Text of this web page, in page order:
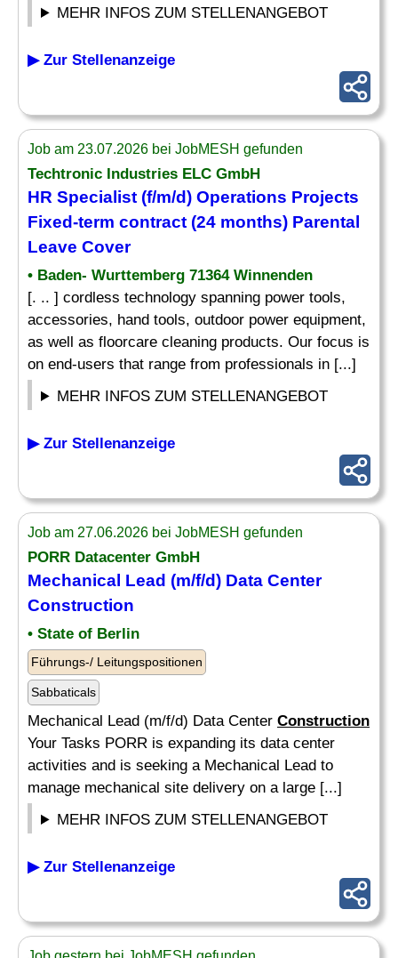
MEHR INFOS ZUM STELLENANGEBOT
▶ Zur Stellenanzeige
Job am 23.07.2026 bei JobMESH gefunden
Techtronic Industries ELC GmbH
HR Specialist (f/m/d) Operations Projects
Fixed-term contract (24 months) Parental
Leave Cover
• Baden- Wurttemberg 71364 Winnenden
[. .. ] cordless technology spanning power tools,
accessories, hand tools, outdoor power equipment,
as well as floorcare cleaning products. Our focus is
on end-users that range from professionals in [...]
MEHR INFOS ZUM STELLENANGEBOT
▶ Zur Stellenanzeige
Job am 27.06.2026 bei JobMESH gefunden
PORR Datacenter GmbH
Mechanical Lead (m/f/d) Data Center
Construction
• State of Berlin
Führungs-/ Leitungspositionen
Sabbaticals
Mechanical Lead (m/f/d) Data Center Construction
Your Tasks PORR is expanding its data center
activities and is seeking a Mechanical Lead to
manage mechanical site delivery on a large [...]
MEHR INFOS ZUM STELLENANGEBOT
▶ Zur Stellenanzeige